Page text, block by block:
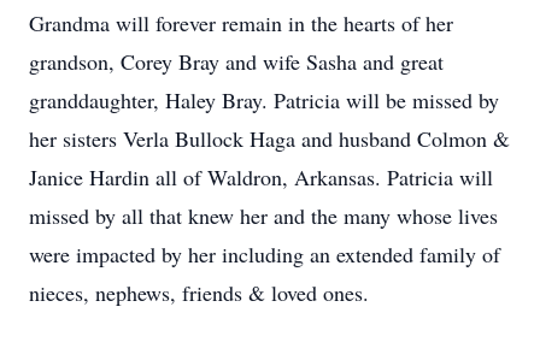
Grandma will forever remain in the hearts of her
grandson, Corey Bray and wife Sasha and great
granddaughter, Haley Bray. Patricia will be missed by
her sisters Verla Bullock Haga and husband Colmon &
Janice Hardin all of Waldron, Arkansas. Patricia will
missed by all that knew her and the many whose lives
were impacted by her including an extended family of
nieces, nephews, friends & loved ones.